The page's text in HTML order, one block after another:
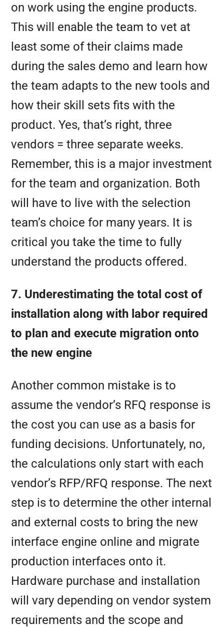
on work using the engine products.
This will enable the team to vet at
least some of their claims made
during the sales demo and learn how
the team adapts to the new tools and
how their skill sets fits with the
product. Yes, that’s right, three
vendors = three separate weeks.
Remember, this is a major investment
for the team and organization. Both
will have to live with the selection
team’s choice for many years. It is
critical you take the time to fully
understand the products offered.
7. Underestimating the total cost of
installation along with labor required
to plan and execute migration onto
the new engine
Another common mistake is to
assume the vendor’s RFQ response is
the cost you can use as a basis for
funding decisions. Unfortunately, no,
the calculations only start with each
vendor’s RFP/RFQ response. The next
step is to determine the other internal
and external costs to bring the new
interface engine online and migrate
production interfaces onto it.
Hardware purchase and installation
will vary depending on vendor system
requirements and the scope and